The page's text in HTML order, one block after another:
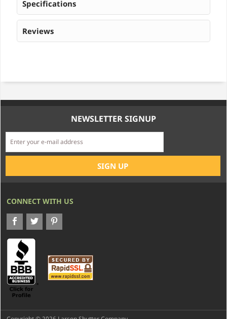
Specifications
Reviews
NEWSLETTER SIGNUP
CONNECT WITH US